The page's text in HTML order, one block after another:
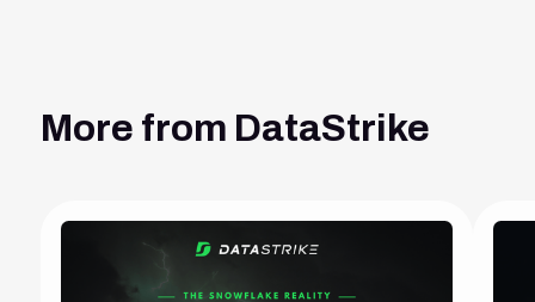
More from DataStrike